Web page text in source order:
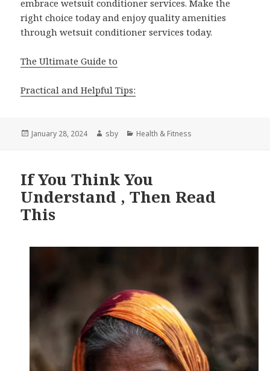
embrace wetsuit conditioner services. Make the
right choice today and enjoy quality amenities
through wetsuit conditioner services today.
The Ultimate Guide to
Practical and Helpful Tips:
Posted
January 28, 2024 Author
sby Categories
Health & Fitness
If You Think You
Understand , Then Read
This